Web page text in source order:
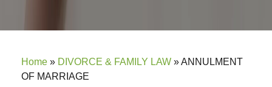
Home » DIVORCE & FAMILY LAW »ANNULMENT
OF MARRIAGE